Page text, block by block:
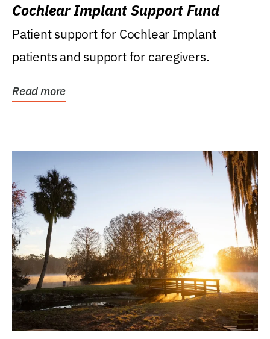
Cochlear Implant Support Fund
Patient support for Cochlear Implant
patients and support for caregivers.
Read more